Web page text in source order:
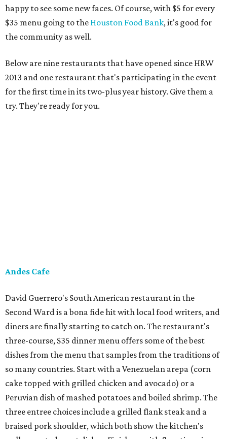
happy to see some new faces. Of course, with $5 for every
$35 menu going to the Houston Food Bank, it's good for
the community as well.
Below are nine restaurants that have opened since HRW
2013 and one restaurant that's participating in the event
for the first time in its two-plus year history. Give them a
try. They're ready for you.
Andes Cafe
David Guerrero's South American restaurant in the
Second Ward is a bona fide hit with local food writers, and
diners are finally starting to catch on. The restaurant's
three-course, $35 dinner menu offers some of the best
dishes from the menu that samples from the traditions of
so many countries. Start with a Venezuelan arepa (corn
cake topped with grilled chicken and avocado) or a
Peruvian dish of mashed potatoes and boiled shrimp. The
three entree choices include a grilled flank steak and a
braised pork shoulder, which both show the kitchen's